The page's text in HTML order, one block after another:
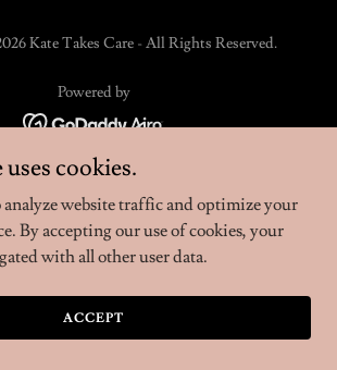
Kate Takes Care - All Rights Reserved.
Powered by
cookies.
analyze website traffic and optimize your
By accepting our use of cookies, your
with all other user data.
ACCEPT